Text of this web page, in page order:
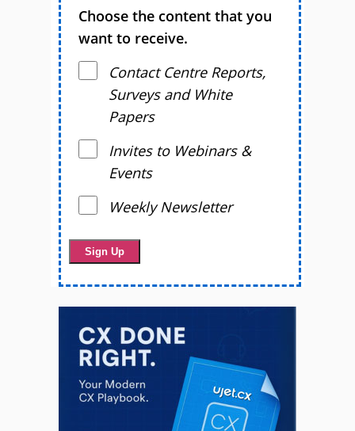
Choose the content that you
want to receive.
Contact Centre Reports,
Surveys and White
Papers
Invites to Webinars &
Events
Weekly Newsletter